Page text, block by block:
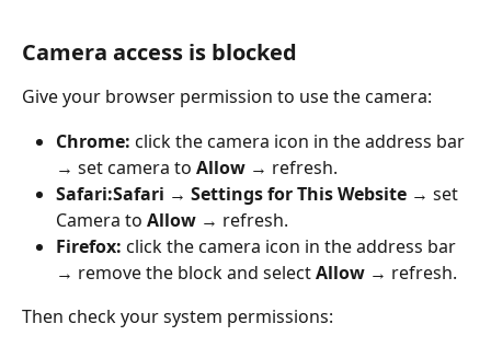
Camera access is blocked
Give your browser permission to use the camera:
Chrome: click the camera icon in the address bar
→ set camera to Allow → refresh.
Safari:Safari → Settings for This Website → set
Camera to Allow → refresh.
Firefox: click the camera icon in the address bar
→ remove the block and select Allow → refresh.
Then check your system permissions: